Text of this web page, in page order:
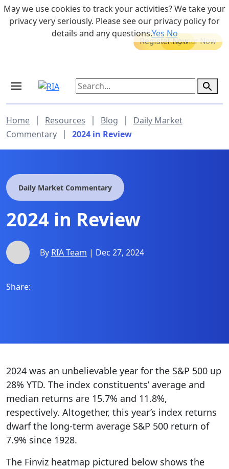
Skip to main content 855-742-7526
MEDICARE DYNAMIC LEARNING
Retirement Income Workshop
Home | Resources | Blog |
Daily Market
Commentary
| 2024 in Review
Daily Market Commentary
2024 in Review
By RIA Team | Dec 27, 2024
Share:
2024 was an unbelievable year for the S&P 500 up
28% YTD. The index constituents’ average and
median returns are 15.7% and 11.8%,
respectively. Altogether, this year’s index returns
dwarf the long-term average S&P 500 return of
7.9% since 1928.
The Finviz heatmap pictured below shows the
May we use cookies to track your activities? We take your
privacy very seriously. Please see our privacy policy for
details and any questions.YesNo